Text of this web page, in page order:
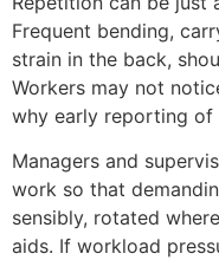
Frequent bending,
strain in the back,
Workers may not
why early reporting
Managers and
work so that
sensibly, rotated
aids. If workload